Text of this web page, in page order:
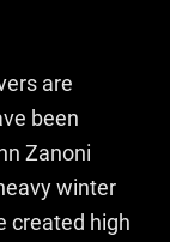
are
been
Zanoni
winter
created high